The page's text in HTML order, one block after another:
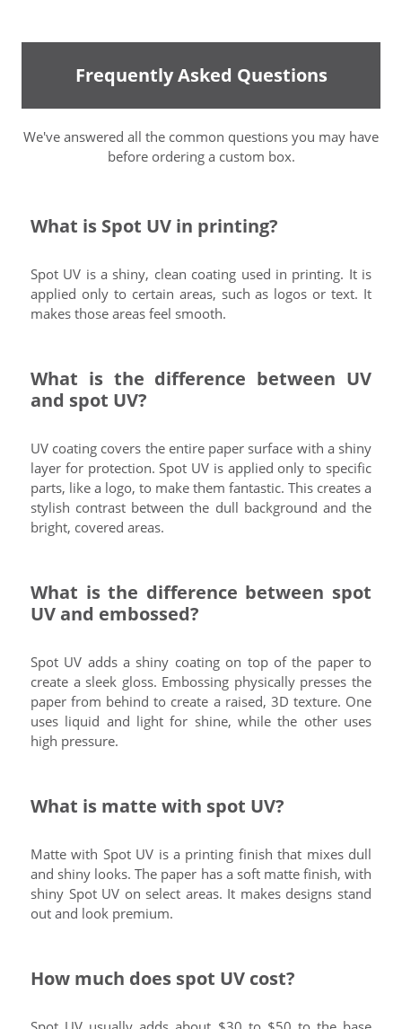
Frequently Asked Questions
We've answered all the common questions you may have
before ordering a custom box.
What is Spot UV in printing?
Spot UV is a shiny, clean coating used in printing. It is
applied only to certain areas, such as logos or text. It
makes those areas feel smooth.
What is the difference between UV
and spot UV?
UV coating covers the entire paper surface with a shiny
layer for protection. Spot UV is applied only to specific
parts, like a logo, to make them fantastic. This creates a
stylish contrast between the dull background and the
bright, covered areas.
What is the difference between spot
UV and embossed?
Spot UV adds a shiny coating on top of the paper to
create a sleek gloss. Embossing physically presses the
paper from behind to create a raised, 3D texture. One
uses liquid and light for shine, while the other uses
high pressure.
What is matte with spot UV?
Matte with Spot UV is a printing finish that mixes dull
and shiny looks. The paper has a soft matte finish, with
shiny Spot UV on select areas. It makes designs stand
out and look premium.
How much does spot UV cost?